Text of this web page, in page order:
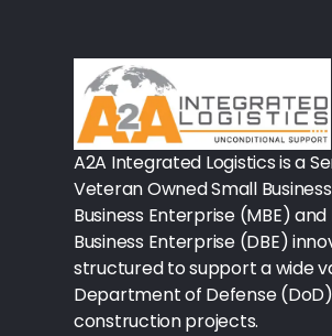
Procedure Equipment (sterilize
Needles & Syringes
Hand Hygiene/Surface Disinfect
Rx-Ophthalmic
Gloves
Rx-Core Vaccines
A2A Integrated Logistics is a
Veteran Owned Small
Business Enterprise (MBE)
Business Enterprise (DBE)
structured to support a wide
Department of Defense
construction projects.